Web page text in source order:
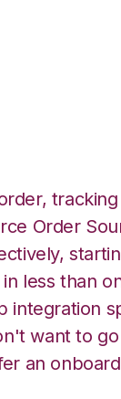
Order
less than
want to
an